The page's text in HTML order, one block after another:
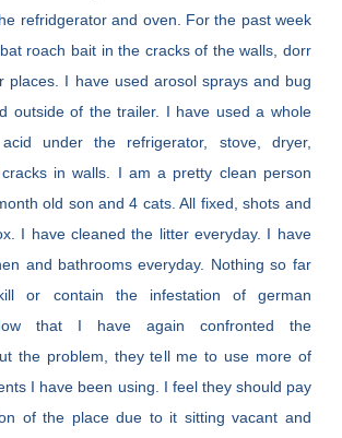
refridgerator and oven. For the past week
roach bait in the cracks of the walls, dorr
places. I have used arosol sprays and bug
outside of the trailer. I have used a whole
under the refrigerator, stove, dryer,
in walls. I am a pretty clean person
old son and 4 cats. All fixed, shots and
I have cleaned the litter everyday. I have
and bathrooms everyday. Nothing so far
or contain the infestation of german
that I have again confronted the
the problem, they tell me to use more of
I have been using. I feel they should pay
of the place due to it sitting vacant and